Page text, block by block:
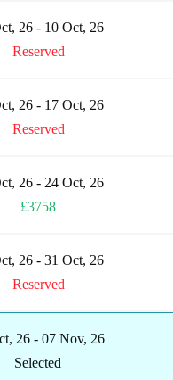
26 - 10 Oct, 26
Reserved
26 - 17 Oct, 26
Reserved
26 - 24 Oct, 26
£3758
26 - 31 Oct, 26
Reserved
26 - 07 Nov, 26
Selected